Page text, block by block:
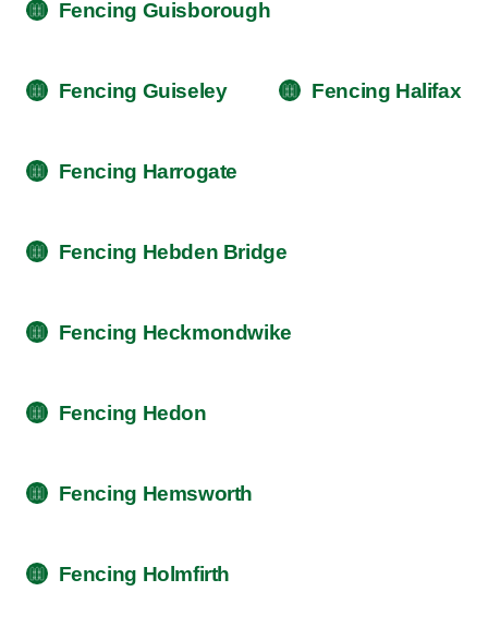
Fencing Guisborough
Fencing Guiseley Fencing Halifax
Fencing Harrogate
Fencing Hebden Bridge
Fencing Heckmondwike
Fencing Hedon
Fencing Hemsworth
Fencing Holmfirth